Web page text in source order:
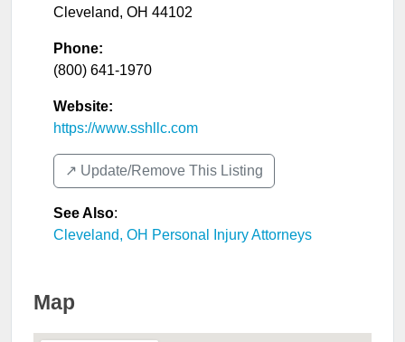
Cleveland, OH 44102
Phone:
(800) 641-1970
Website:
https://www.sshllc.com
↗️ Update/Remove This Listing
See Also:
Cleveland, OH Personal Injury Attorneys
Map